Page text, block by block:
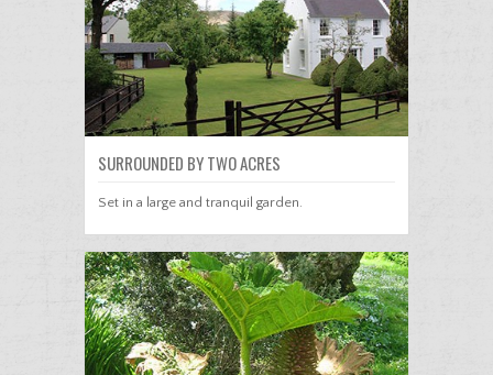
SURROUNDED BY TWO ACRES
Set in a large and tranquil garden.